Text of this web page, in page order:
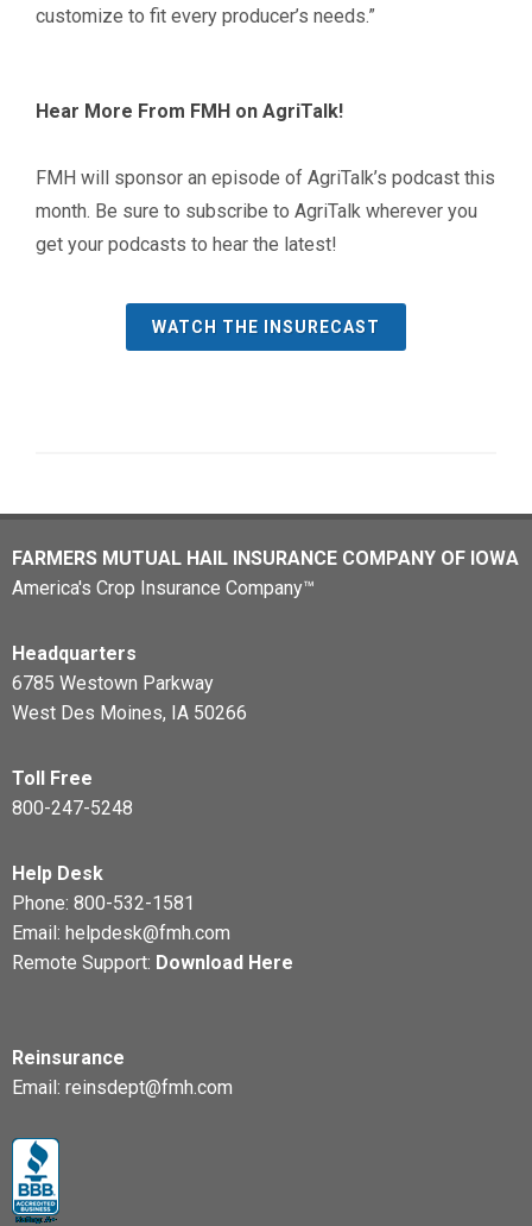
customize to fit every producer’s needs.”
Hear More From FMH on AgriTalk!
FMH will sponsor an episode of AgriTalk’s podcast this
month. Be sure to subscribe to AgriTalk wherever you
get your podcasts to hear the latest!
WATCH THE INSURECAST
FARMERS MUTUAL HAIL INSURANCE COMPANY OF IOWA
America's Crop Insurance Company™
Headquarters
6785 Westown Parkway
West Des Moines, IA 50266
Toll Free
800-247-5248
Help Desk
Phone: 800-532-1581
Email: helpdesk@fmh.com
Remote Support: Download Here
Reinsurance
Email: reinsdept@fmh.com